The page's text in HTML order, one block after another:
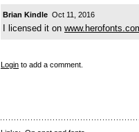
Brian Kindle Oct 11, 2016
I licensed it on
Login to add a comment.